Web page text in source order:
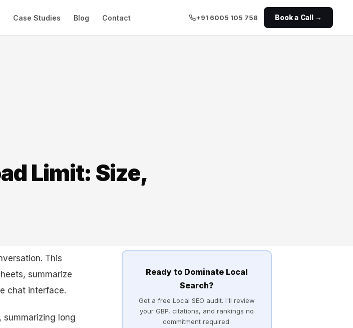
Case Studies Blog Contact +91 6005 105 758 Book a Call →
Limit: Size,
This
summarize
chat interface.
summarizing long
Ready to Dominate Local
Search?
Get a free Local SEO audit. I'll review
your GBP, citations, and rankings no
commitment required.